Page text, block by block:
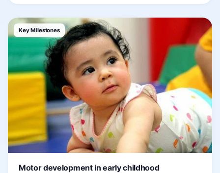
Key Milestones
Motor development in early childhood